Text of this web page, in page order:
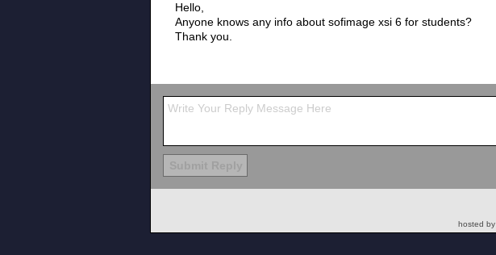
Hello,
Anyone knows any info about sofimage xsi 6 for students?
Thank you.
hosted by